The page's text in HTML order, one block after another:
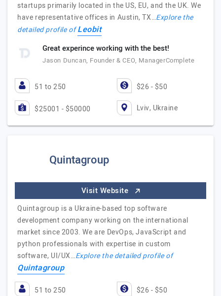
startups primarily located in the US, EU, and the UK. We
have representative offices in Austin, TX…Explore the
detailed profile ofLeobit
Great experince working with the best!
Jason Duncan, Founder & CEO, ManagerComplete
51 to 250 $26 - $50
$25001 - $50000 Lviv, Ukraine
Quintagroup
Visit Website
Quintagroup is a Ukraine-based top software
development company working on the international
market since 2003. We are DevOps, JavaScript and
python professionals with expertise in custom
software, UI/UX…Explore the detailed profile of
Quintagroup
51 to 250 $26 - $50